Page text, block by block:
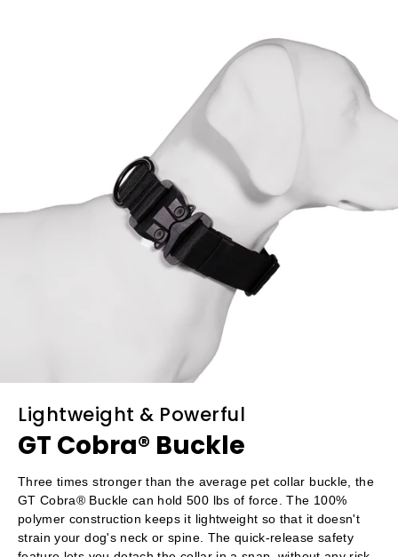
Lightweight & Powerful
GT Cobra® Buckle
Three times stronger than the average pet collar buckle, the
GT Cobra® Buckle can hold 500 lbs of force. The 100%
polymer construction keeps it lightweight so that it doesn't
strain your dog's neck or spine. The quick-release safety